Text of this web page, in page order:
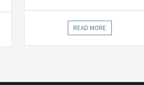
READ MORE